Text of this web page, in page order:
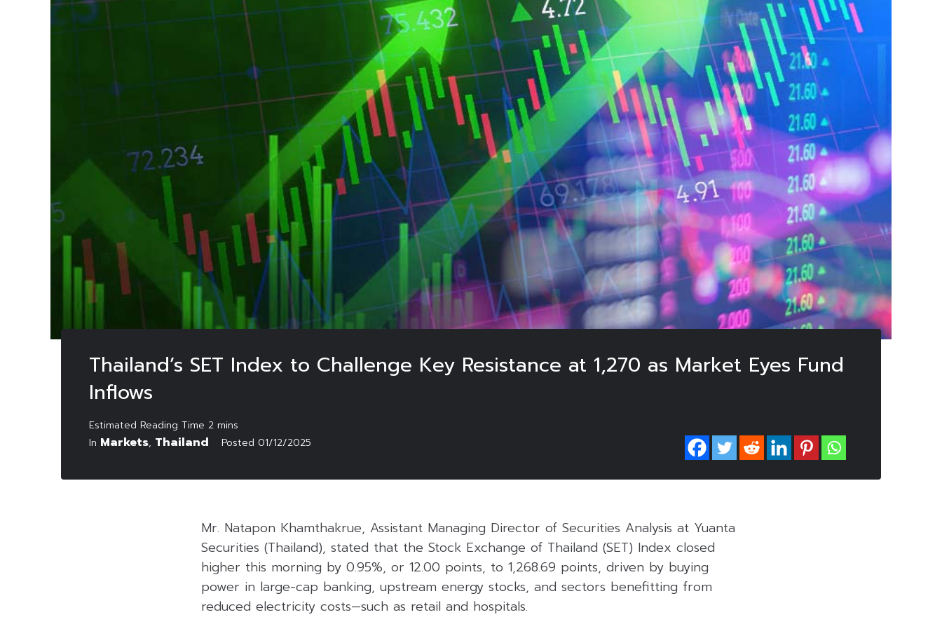
Thailand’s SET Index to Challenge Key Resistance at 1,270 as Market Eyes Fund
Inflows
In Markets, Thailand Posted 01/12/2025
Mr. Natapon Khamthakrue, Assistant Managing Director of Securities Analysis at Yuanta
Securities (Thailand), stated that the Stock Exchange of Thailand (SET) Index closed
higher this morning by 0.95%, or 12.00 points, to 1,268.69 points, driven by buying
power in large-cap banking, upstream energy stocks, and sectors benefitting from
reduced electricity costs—such as retail and hospitals.